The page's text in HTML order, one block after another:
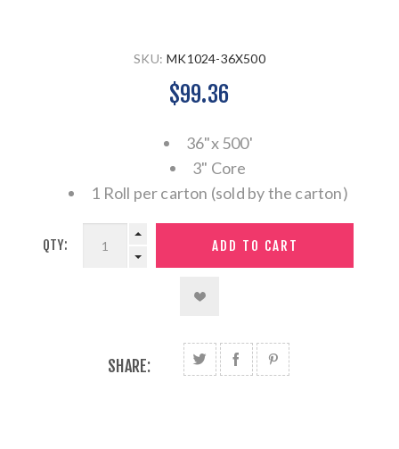
SKU: MK1024-36X500
$99.36
36"x 500'
3" Core
1 Roll per carton (sold by the carton)
QTY:
SHARE: